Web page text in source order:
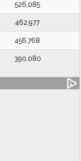
526,085
462,977
456,768
390,080